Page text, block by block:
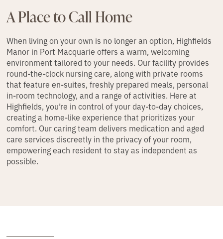
A Place to Call Home
When living on your own is no longer an option, Highfields
Manor in Port Macquarie offers a warm, welcoming
environment tailored to your needs. Our facility provides
round-the-clock nursing care, along with private rooms
that feature en-suites, freshly prepared meals, personal
in-room technology, and a range of activities. Here at
Highfields, you’re in control of your day-to-day choices,
creating a home-like experience that prioritizes your
comfort. Our caring team delivers medication and aged
care services discreetly in the privacy of your room,
empowering each resident to stay as independent as
possible.